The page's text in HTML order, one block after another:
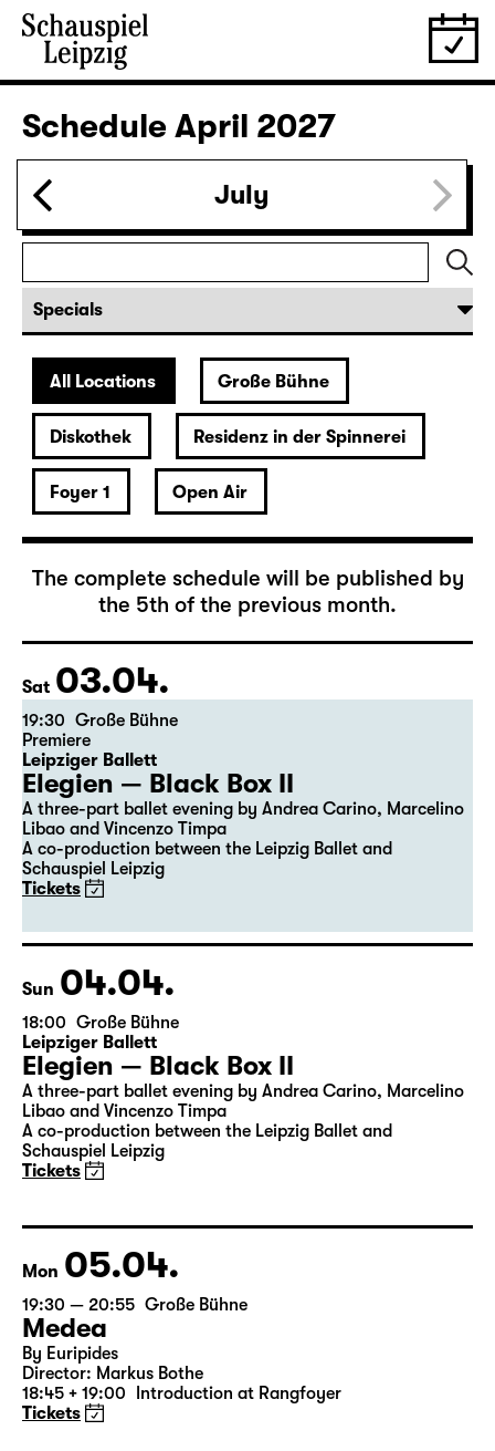
Sun
16:00 — 17:50
Family piece,
Das kalte Herz (Heart of Stone)
by Wilhelm Hauff
Director: Enrico Lübbe
Following: “Selfie in the spotlight”
Tickets
Mon 29.03.
19:30 — 20:55
Was ihr wollt (A Tortured Lover’s
Version)
by William Shakespeare
German by Jens Roselt
Version by Pia Richter and Julia Buchberger
Director: Pia Richter
18:45 + 19:00 Introduction at Rangfoyer
Tickets
April 2027
The complete schedule will be published by
the 5th of the previous month.
Sat 03.04.
19:30 Große Bühne
Premiere
Leipziger Ballett
Elegien — Black Box II
A three-part ballet evening by Andrea Carino, Marcelino
A co-production between the Leipzig Ballet and
Schauspiel Leipzig
Tickets
Sun 04.04.
18:00 Große Bühne
Leipziger Ballett
Elegien — Black Box II
A three-part ballet evening by Andrea Carino, Marcelino
Schauspiel Leipzig
Tickets
Mon 05.04.
19:30 — 20:55 Große Bühne
Medea